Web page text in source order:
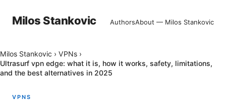
Milos Stankovic AuthorsAbout — Milos Stankovic
Milos Stankovic › VPNs ›
Ultrasurf vpn edge: what it is, how it works, safety, limitations,
and the best alternatives in 2025
VPNS